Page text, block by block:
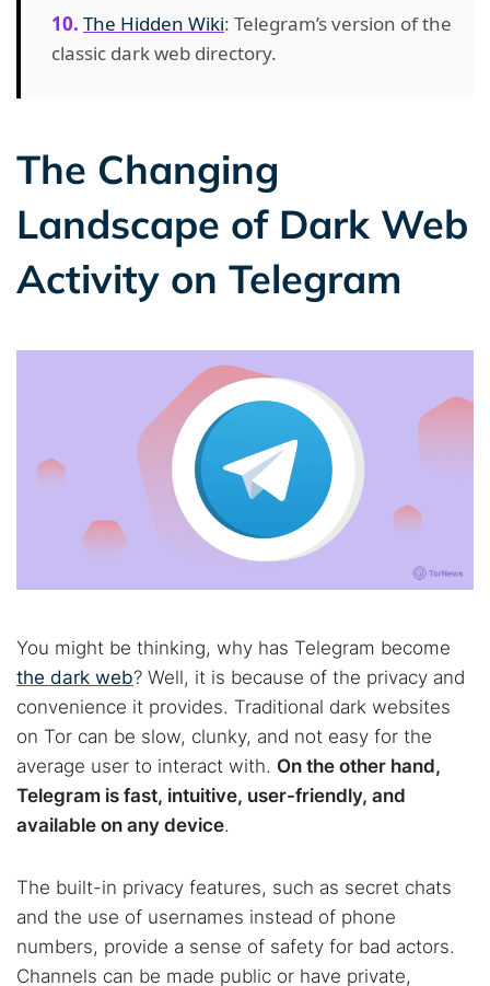
The Hidden Wiki: Telegram’s version of the
classic dark web directory.
The Changing
Landscape of Dark Web
Activity on Telegram
You might be thinking, why has Telegram become
the dark web? Well, it is because of the privacy and
convenience it provides. Traditional dark websites
on Tor can be slow, clunky, and not easy for the
average user to interact with. On the other hand,
Telegram is fast, intuitive, user-friendly, and
available on any device.
The built-in privacy features, such as secret chats
and the use of usernames instead of phone
numbers, provide a sense of safety for bad actors.
Channels can be made public or have private,